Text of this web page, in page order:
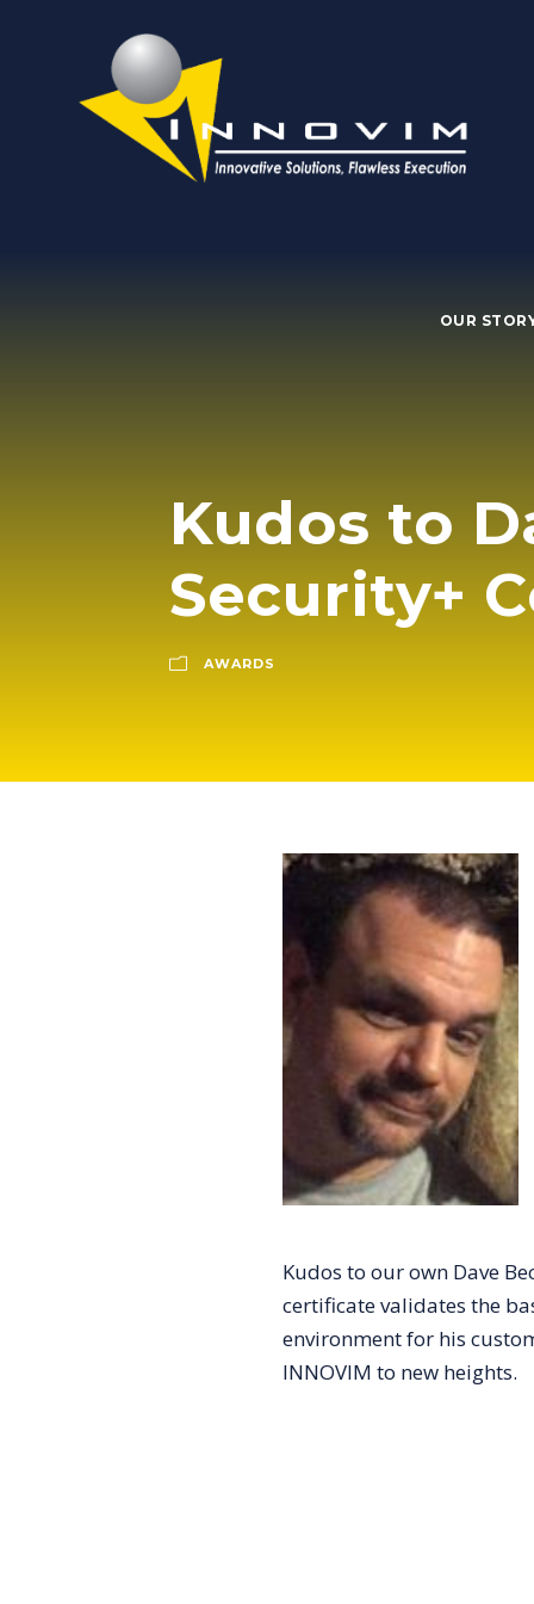
OUR
Kudos to
Security+
AWARDS
Kudos to our own Dave
certificate validates the
environment for his
INNOVIM to new heights.